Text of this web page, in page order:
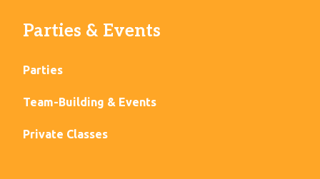
Parties & Events
Parties
Team-Building & Events
Private Classes